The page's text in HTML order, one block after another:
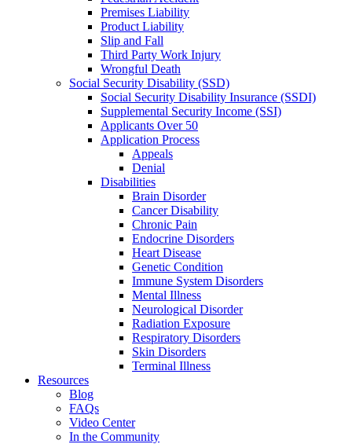
Premises Liability
Product Liability
Slip and Fall
Third Party Work Injury
Wrongful Death
Social Security Disability (SSD)
Social Security Disability Insurance (SSDI)
Supplemental Security Income (SSI)
Applicants Over 50
Application Process
Appeals
Denial
Disabilities
Brain Disorder
Cancer Disability
Chronic Pain
Endocrine Disorders
Heart Disease
Genetic Condition
Immune System Disorders
Mental Illness
Neurological Disorder
Radiation Exposure
Respiratory Disorders
Skin Disorders
Terminal Illness
Resources
Blog
FAQs
Video Center
In the Community